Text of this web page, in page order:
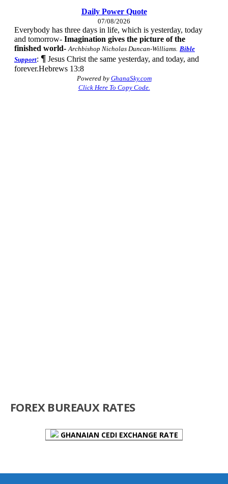
FOREX BUREAUX RATES
GHANAIAN CEDI EXCHANGE RATE